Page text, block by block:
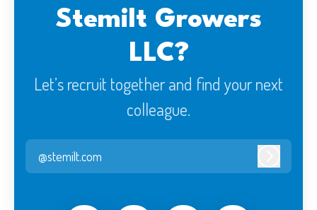
Stemilt Growers
LLC?
Let’s recruit together and find your next
colleague.
@stemilt.com